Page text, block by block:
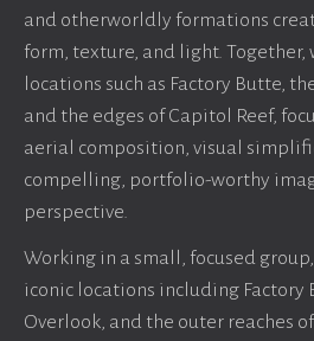
and otherworldly formations
form, texture, and light. Together,
locations such as Factory Butte,
and the edges of Capitol Reef,
aerial composition, visual
compelling, portfolio-worthy
perspective.
Working in a small, focused
iconic locations including Factory
Overlook, and the outer reaches